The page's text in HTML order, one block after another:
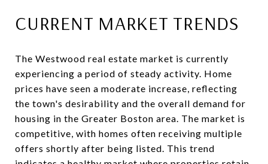
CURRENT MARKET TRENDS
The Westwood real estate market is currently
experiencing a period of steady activity. Home
prices have seen a moderate increase, reflecting
the town's desirability and the overall demand for
housing in the Greater Boston area. The market is
competitive, with homes often receiving multiple
offers shortly after being listed. This trend